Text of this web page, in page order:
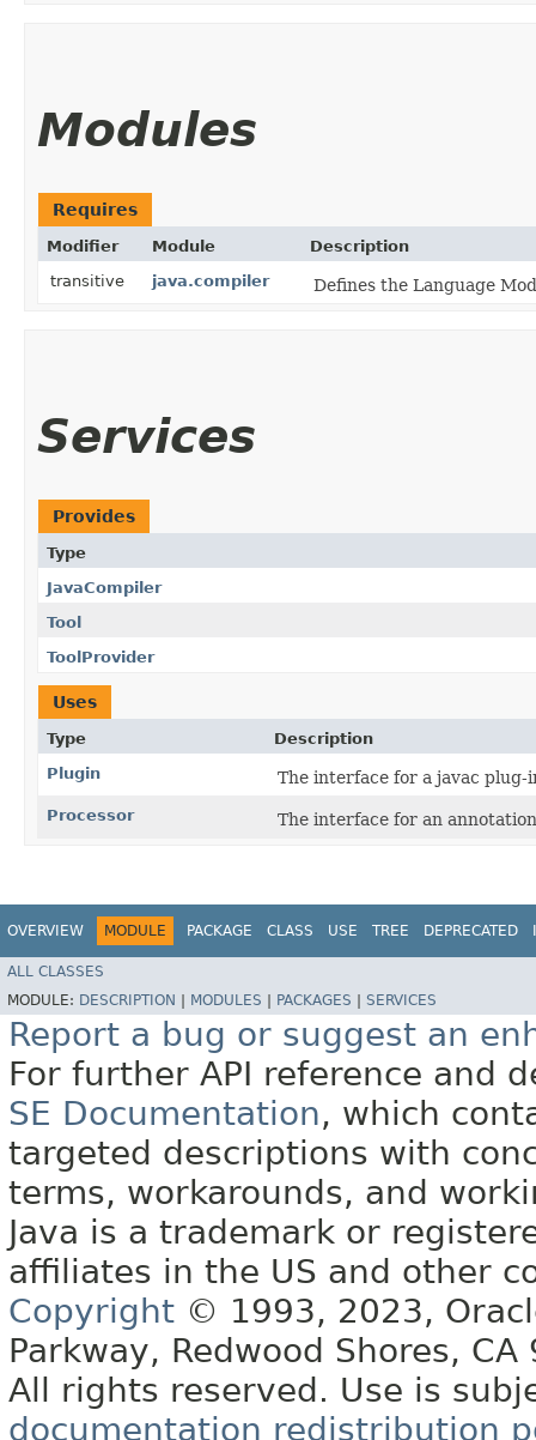
Modules
Requires
Modifier Module
Description
transitive
java.compiler Defines the Language
Services
Provides
Type
JavaCompiler
Tool
ToolProvider
Uses
Type
Description
Plugin
The interface for a javac plug-
Processor The interface for an
OVERVIEW MODULE PACKAGE CLASS USE TREE DEPRECATED
ALL CLASSES
MODULE: DESCRIPTION MODULES PACKAGES SERVICES
Report a bug or suggest an
For further API reference and
SE Documentation, which
targeted descriptions with
terms, workarounds, and
Java is a trademark or
affiliates in the US and other
Copyright © 1993, 2023,
Parkway, Redwood Shores, CA
All rights reserved. Use is
documentation redistribution